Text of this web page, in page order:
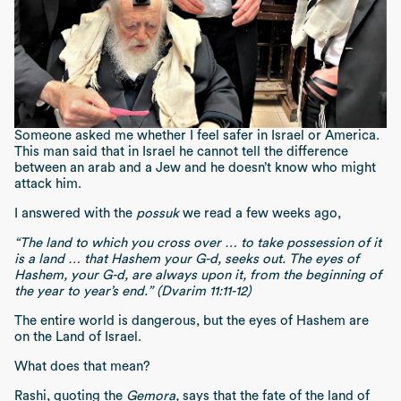
Someone asked me whether I feel safer in Israel or America.
This man said that in Israel he cannot tell the difference
between an arab and a Jew and he doesn’t know who might
attack him.
I answered with the possukwe read a few weeks ago,
“The land to which you cross over … to take possession of it
is a land … that Hashem your G-d, seeks out. The eyes of
Hashem, your G-d, are always upon it, from the beginning of
the year to year’s end.” (Dvarim 11:11-12)
The entire world is dangerous, but the eyes of Hashem are
on the Land of Israel.
What does that mean?
Rashi, quoting the Gemora,says that the fate of the land of